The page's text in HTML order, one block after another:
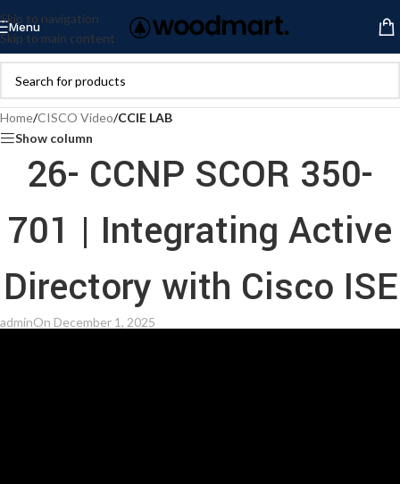
Skip to navigation
Skip to main content
Menu
Home/CISCO Video/CCIE LAB
Show column
26- CCNP SCOR 350-
701 | Integrating Active
Directory with Cisco ISE
adminOn December 1, 2025